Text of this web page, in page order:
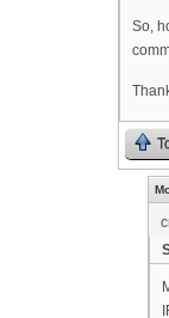
So,